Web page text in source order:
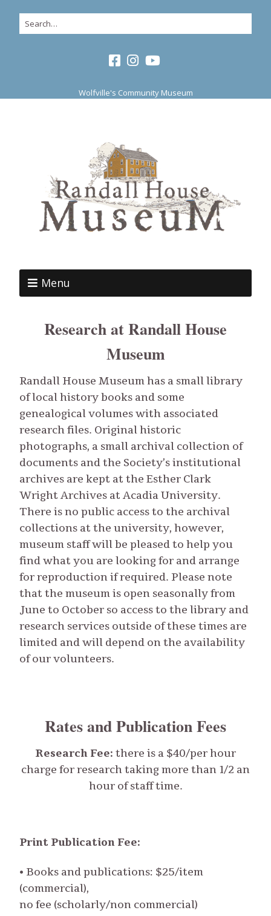
Wolfville's Community Museum
Menu
Research at Randall House
Museum
Randall House Museum has a small library
of local history books and some
genealogical volumes with associated
research files. Original historic
photographs, a small archival collection of
documents and the Society’s institutional
archives are kept at the Esther Clark
Wright Archives at Acadia University.
There is no public access to the archival
collections at the university, however,
museum staff will be pleased to help you
find what you are looking for and arrange
for reproduction if required. Please note
that the museum is open seasonally from
June to October so access to the library and
research services outside of these times are
limited and will depend on the availability
of our volunteers.
Rates and Publication Fees
Research Fee: there is a $40/per hour
charge for research taking more than 1/2 an
hour of staff time.
Print Publication Fee:
• Books and publications: $25/item
(commercial),
no fee (scholarly/non commercial)